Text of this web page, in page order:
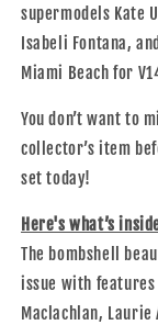
supermodels Kate
Isabeli Fontana,
Miami Beach for
You don’t want to
collector’s item
set today!
Here's what’s
The bombshell
issue with features
Maclachlan, Laurie